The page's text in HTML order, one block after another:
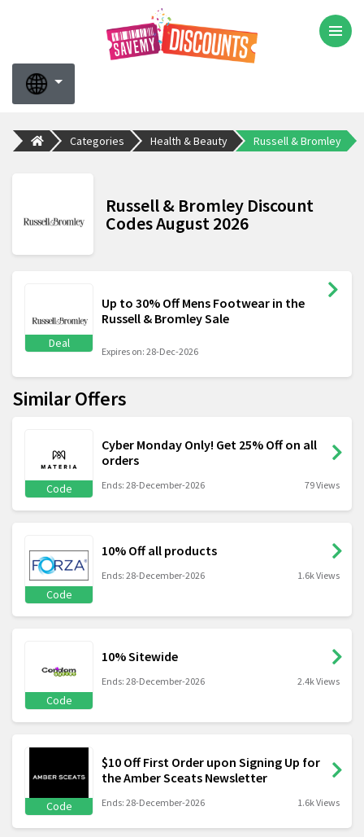
Categories Health & Beauty Russell & Bromley
Russell & Bromley Discount
Codes August 2026
Deal
Up to 30% Off Mens Footwear in the
Russell & Bromley Sale
Expires on: 28-Dec-2026
Similar Offers
Code
Cyber Monday Only! Get 25% Off on all
orders
Ends: 28-December-2026 79 Views
Code
10% Off all products
Ends: 28-December-2026 1.6k Views
Code
10% Sitewide
Ends: 28-December-2026 2.4k Views
Code
$10 Off First Order upon Signing Up for
the Amber Sceats Newsletter
Ends: 28-December-2026 1.6k Views